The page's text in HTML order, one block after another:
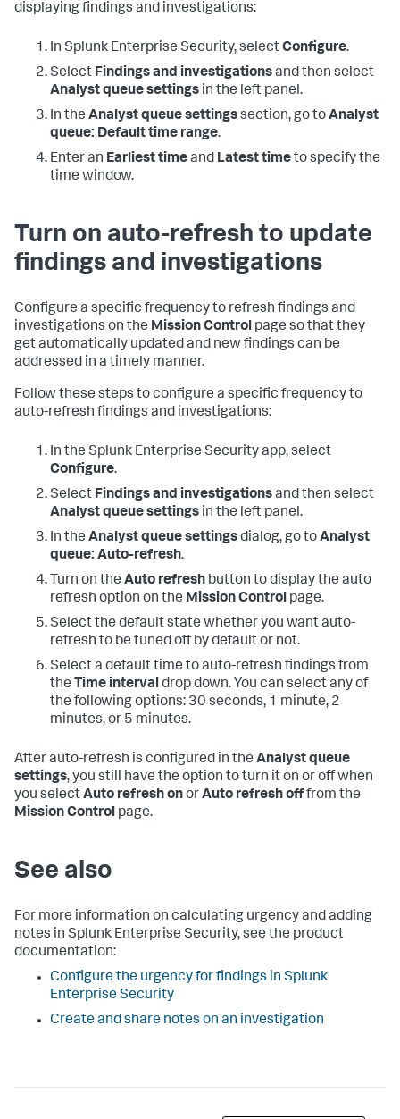
displaying findings and investigations:
In Splunk Enterprise Security, selectConfigure.
Select Findings and investigationsand then select
Analyst queue settings in the left panel.
In the Analyst queue settingssection, go toAnalyst
queue: Default time range.
Enter an Earliest timeand Latest timeto specify the
time window.
Turn on auto-refresh to update
findings and investigations
Configure a specific frequency to refresh findings and
investigations on the Mission Control page so that they
get automatically updated and new findings can be
addressed in a timely manner.
Follow these steps to configure a specific frequency to
auto-refresh findings and investigations:
In the Splunk Enterprise Security app, select
Configure.
Select Findings and investigationsand then select
Analyst queue settings in the left panel.
In the Analyst queue settingsdialog, go toAnalyst
queue: Auto-refresh.
Turn on the Auto refresh button to display the auto
refresh option on the Mission Control page.
Select the default state whether you want auto-
refresh to be tuned off by default or not.
Select a default time to auto-refresh findings from
the Time intervaldrop down. You can select any of
the following options: 30 seconds, 1 minute, 2
minutes, or 5 minutes.
After auto-refresh is configured in the Analyst queue
settings, you still have the option to turn it on or off when
you selectAuto refresh onorAuto refresh offfrom the
Mission Control page.
See also
For more information on calculating urgency and adding
notes in Splunk Enterprise Security, see the product
documentation:
Configure the urgency for findings in Splunk
Enterprise Security
Create and share notes on an investigation